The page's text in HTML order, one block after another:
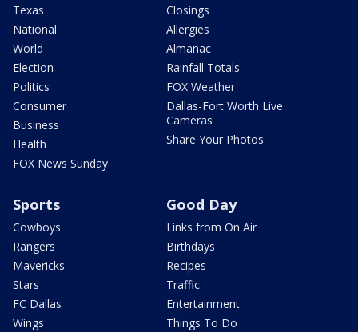
Texas
National
World
Election
Politics
Consumer
Business
Health
FOX News Sunday
Closings
Allergies
Almanac
Rainfall Totals
FOX Weather
Dallas-Fort Worth Live
Cameras
Share Your Photos
Sports
Cowboys
Rangers
Mavericks
Stars
FC Dallas
Wings
Good Day
Links from On Air
Birthdays
Recipes
Traffic
Entertainment
Things To Do